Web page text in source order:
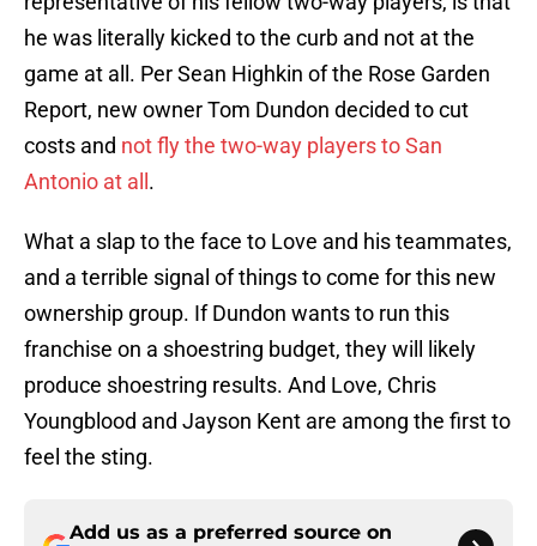
he was literally kicked to the curb and not at the
game at all. Per Sean Highkin of the Rose Garden
Report, new owner Tom Dundon decided to cut
costs and not fly the two-way players to San
Antonio at all .
What a slap to the face to Love and his teammates,
and a terrible signal of things to come for this new
ownership group. If Dundon wants to run this
franchise on a shoestring budget, they will likely
produce shoestring results. And Love, Chris
Youngblood and Jayson Kent are among the first to
feel the sting.
Add us as a preferred source on